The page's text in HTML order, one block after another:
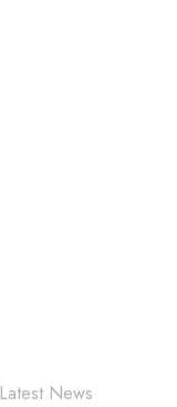
Latest News